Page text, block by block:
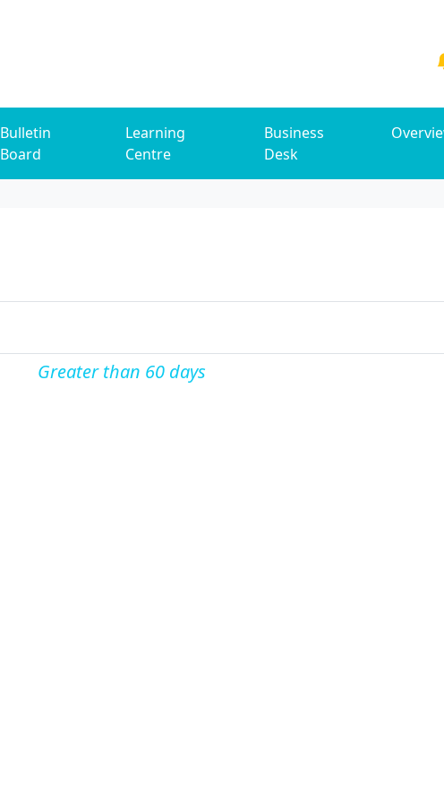
Bulletin
Board
Learning
Centre
Business
Desk
Greater than 60 days